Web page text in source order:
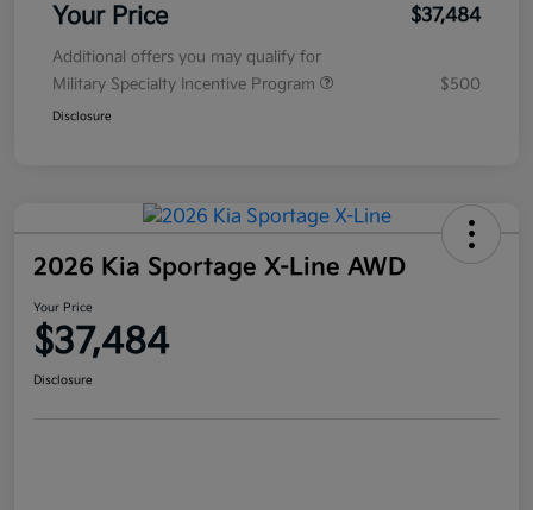
Your Price $37,484
Additional offers you may qualify for
Military Specialty Incentive Program
$500
Disclosure
2026 Kia Sportage X-Line AWD
Your Price
$37,484
Disclosure